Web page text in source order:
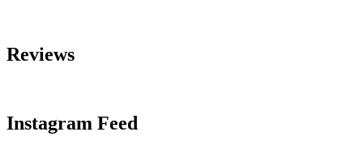
Reviews
Instagram Feed